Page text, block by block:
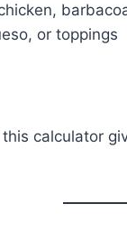
or toppings
calculator